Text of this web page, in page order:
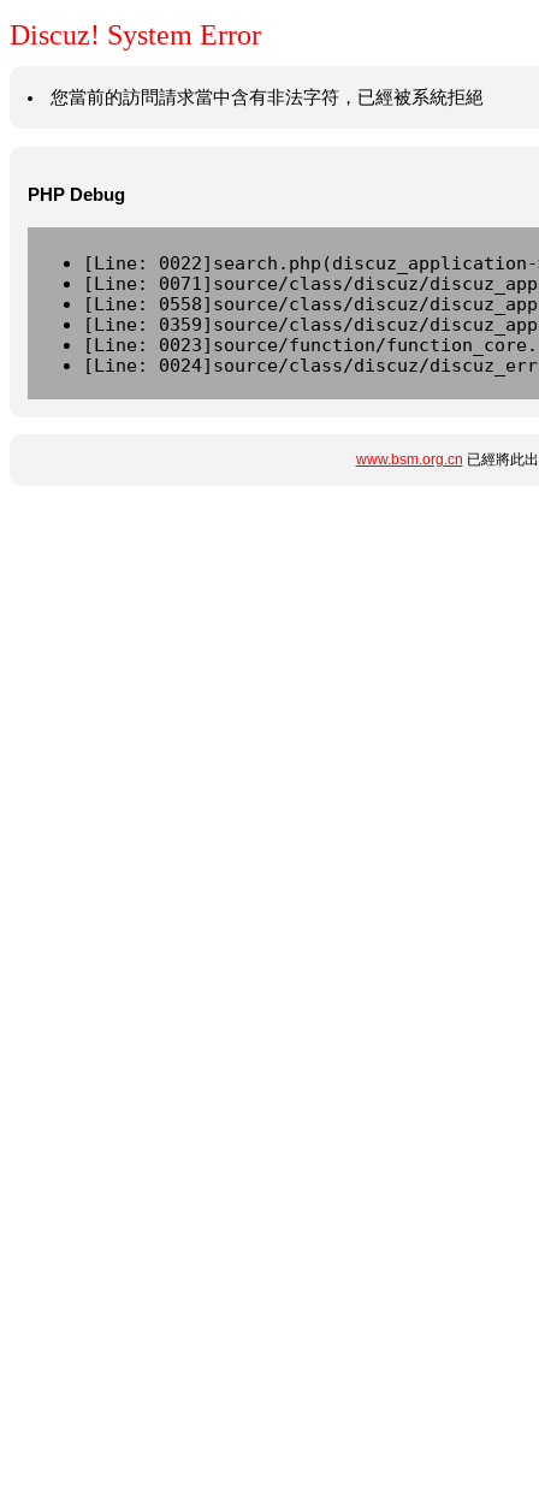
Discuz! System Error
您當前的訪問請求當中含有非法字符，已經被系統拒絕
PHP Debug
[Line:
[Line: 0071]source/class/discuz/
[Line: 0558]source/class/discuz/
[Line: 0359]source/class/discuz/
[Line: 0023]source/function/
[Line: 0024]source/class/discuz/
www.bsm.org.cn 已經將此